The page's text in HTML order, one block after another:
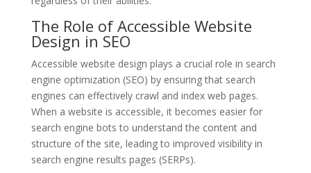
The Role of Accessible Website
Design in SEO
Accessible website design plays a crucial role in search
engine optimization (SEO) by ensuring that search
engines can effectively crawl and index web pages.
When a website is accessible, it becomes easier for
search engine bots to understand the content and
structure of the site, leading to improved visibility in
search engine results pages (SERPs).